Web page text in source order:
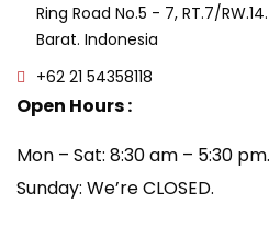
Ring Road No.5 - 7, RT.7/
Barat. Indonesia
+62 21 54358118
Open Hours :
Mon – Sat: 8:30 am – 5:30 pm.
Sunday: We’re CLOSED.